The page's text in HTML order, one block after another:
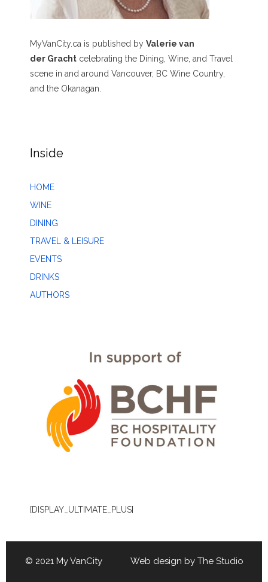
MyVanCity.ca is published by Valerie van
der Gracht celebrating the Dining, Wine, and Travel
scene in and around Vancouver, BC Wine Country,
and the Okanagan.
Inside
HOME
WINE
DINING
TRAVEL & LEISURE
EVENTS
DRINKS
AUTHORS
[DISPLAY_ULTIMATE_PLUS]
© 2021 My VanCity Web design by The Studio